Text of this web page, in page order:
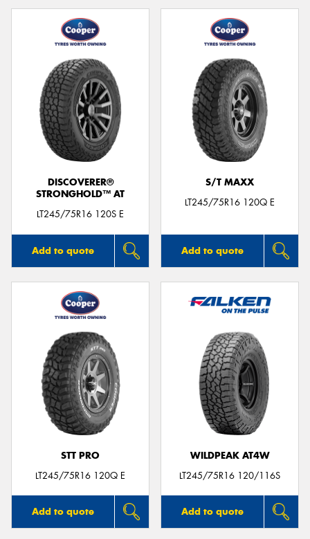
DISCOVERER®
STRONGHOLD™ AT
LT245/75R16 120S E
Add to quote
S/T MAXX
LT245/75R16 120Q E
Add to quote
STT PRO
LT245/75R16 120Q E
Add to quote
WILDPEAK AT4W
LT245/75R16 120/116S
Add to quote